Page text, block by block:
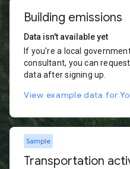
Building emissions
Data isn't available yet
If you're a local
consultant, you can
data after signing up.
View example data for
Sample
Transportation